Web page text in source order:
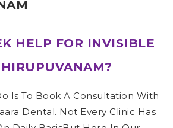
HELP FOR INVISIBLE
Is To Book A Consultation With
Dental. Not Every Clinic Has